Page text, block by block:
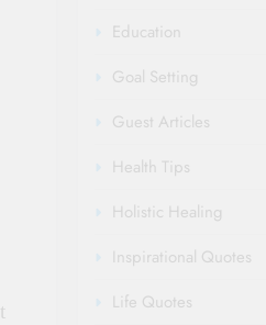
Education
Goal Setting
Guest Articles
Health Tips
Holistic Healing
Inspirational Quotes
Life Quotes